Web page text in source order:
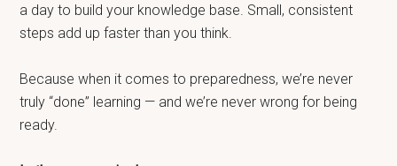
a day to build your knowledge base. Small, consistent
steps add up faster than you think.
Because when it comes to preparedness, we’re never
truly “done” learning — and we’re never wrong for being
ready.